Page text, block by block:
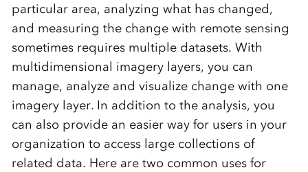
particular area, analyzing what has changed,
and measuring the change with remote sensing
sometimes requires multiple datasets. With
multidimensional imagery layers, you can
manage, analyze and visualize change with one
imagery layer. In addition to the analysis, you
can also provide an easier way for users in your
organization to access large collections of
related data. Here are two common uses for